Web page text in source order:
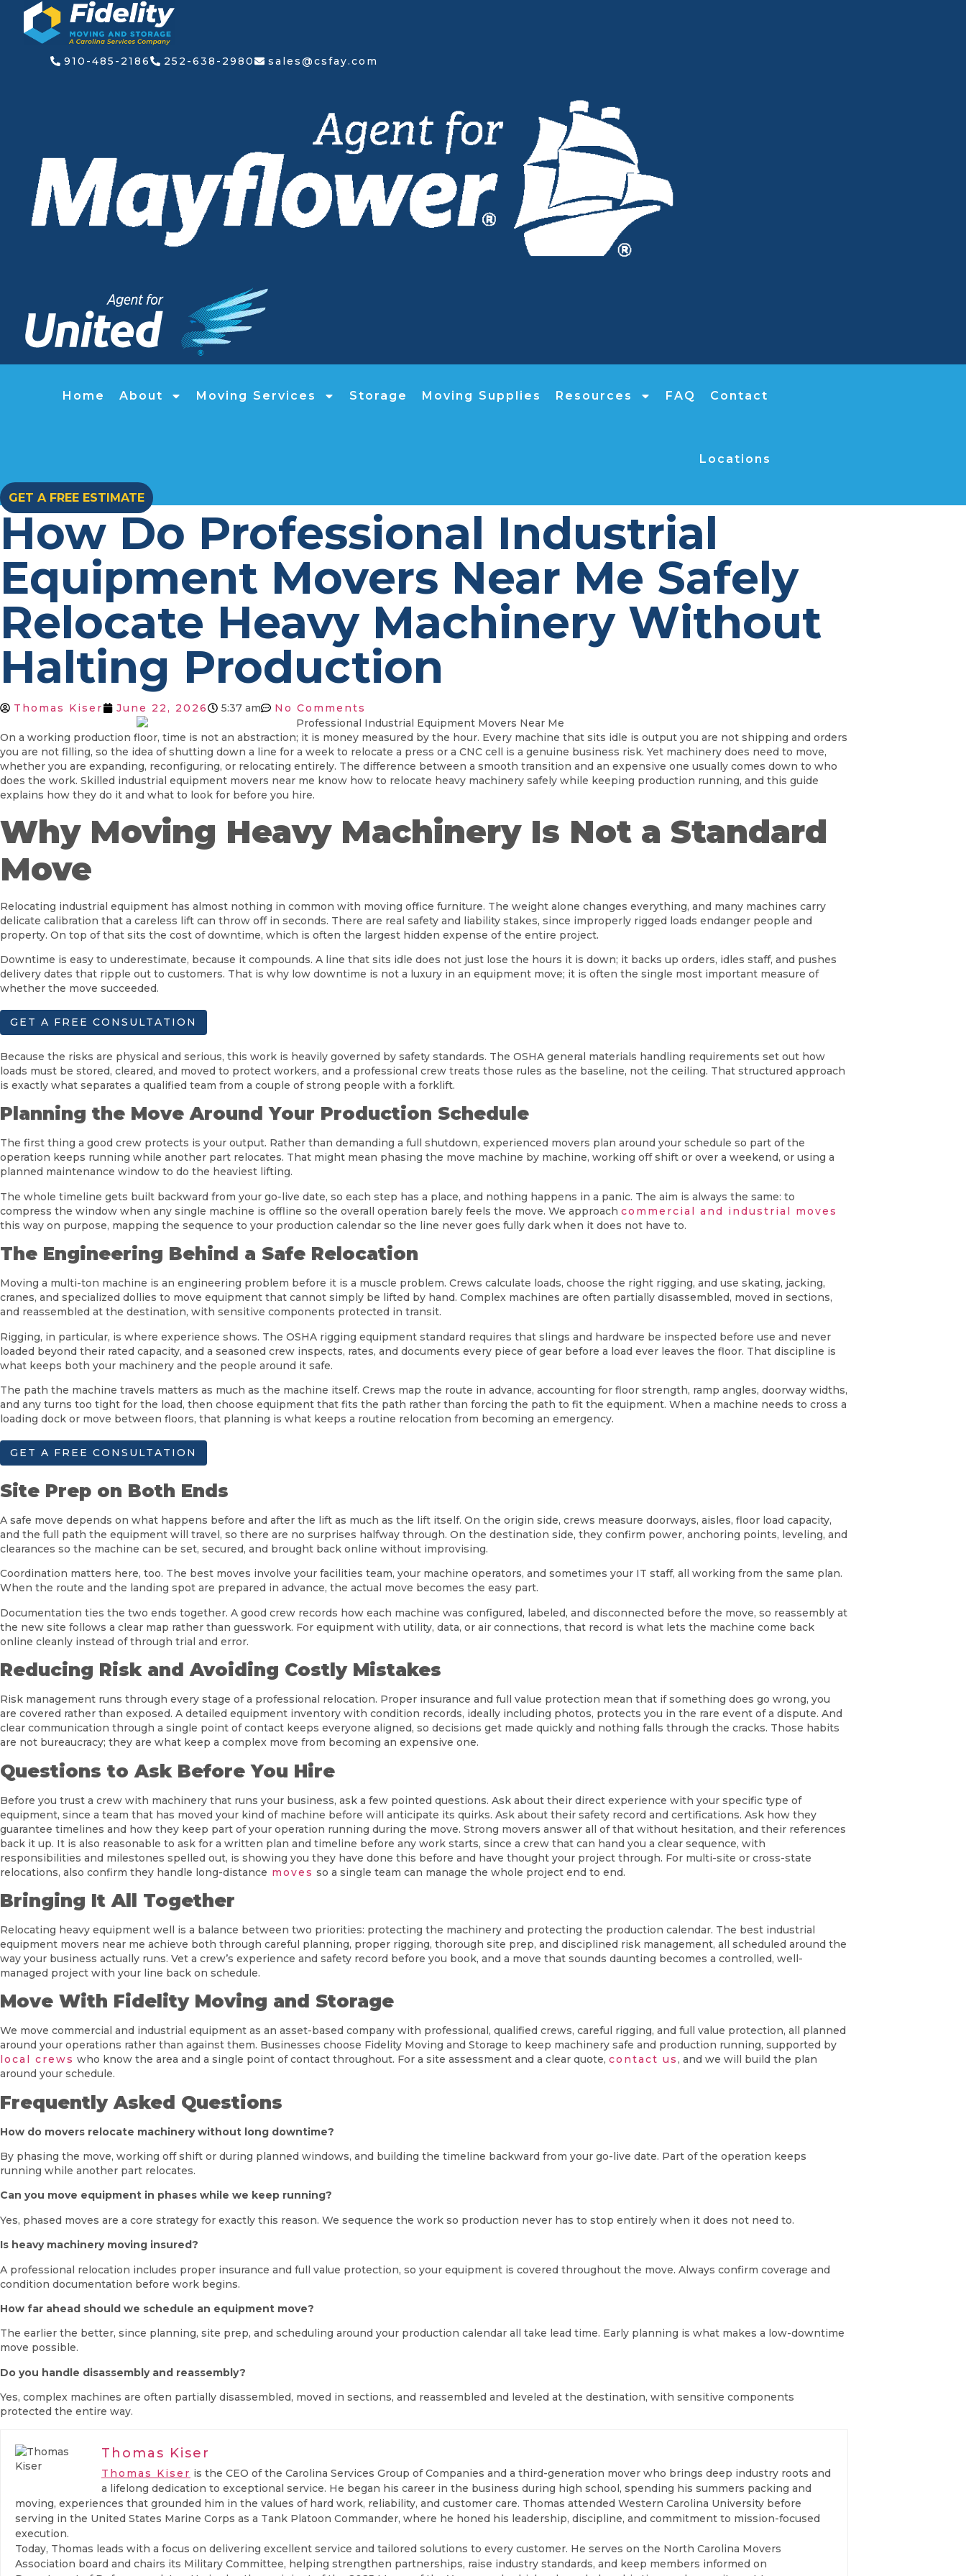
Skip
content
910-485-2186 252-638-2980 sales@csfay.com
Home About Moving Services Storage Moving Supplies Resources FAQ Contact
Locations
GET A FREE ESTIMATE
How Do Professional Industrial
Equipment Movers Near Me Safely
Relocate Heavy Machinery Without
Halting Production
Thomas Kiser June 22, 2026 5:37 am No Comments
On a working production floor, time is not an abstraction; it is money measured by the hour. Every machine that sits idle is output you are not shipping and orders
you are not filling, so the idea of shutting down a line for a week to relocate a press or a CNC cell is a genuine business risk. Yet machinery does need to move,
whether you are expanding, reconfiguring, or relocating entirely. The difference between a smooth transition and an expensive one usually comes down to who
does the work. Skilled industrial equipment movers near me know how to relocate heavy machinery safely while keeping production running, and this guide
explains how they do it and what to look for before you hire.
Why Moving Heavy Machinery Is Not a Standard
Move
Relocating industrial equipment has almost nothing in common with moving office furniture. The weight alone changes everything, and many machines carry
delicate calibration that a careless lift can throw off in seconds. There are real safety and liability stakes, since improperly rigged loads endanger people and
property. On top of that sits the cost of downtime, which is often the largest hidden expense of the entire project.
Downtime is easy to underestimate, because it compounds. A line that sits idle does not just lose the hours it is down; it backs up orders, idles staff, and pushes
delivery dates that ripple out to customers. That is why low downtime is not a luxury in an equipment move; it is often the single most important measure of
whether the move succeeded.
GET A FREE CONSULTATION
Because the risks are physical and serious, this work is heavily governed by safety standards. The OSHA general materials handling requirements set out how
loads must be stored, cleared, and moved to protect workers, and a professional crew treats those rules as the baseline, not the ceiling. That structured approach
is exactly what separates a qualified team from a couple of strong people with a forklift.
Planning the Move Around Your Production Schedule
The first thing a good crew protects is your output. Rather than demanding a full shutdown, experienced movers plan around your schedule so part of the
operation keeps running while another part relocates. That might mean phasing the move machine by machine, working off shift or over a weekend, or using a
planned maintenance window to do the heaviest lifting.
The whole timeline gets built backward from your go-live date, so each step has a place, and nothing happens in a panic. The aim is always the same: to
compress the window when any single machine is offline so the overall operation barely feels the move. We approach commercial and industrial moves
this way on purpose, mapping the sequence to your production calendar so the line never goes fully dark when it does not have to.
The Engineering Behind a Safe Relocation
Moving a multi-ton machine is an engineering problem before it is a muscle problem. Crews calculate loads, choose the right rigging, and use skating, jacking,
cranes, and specialized dollies to move equipment that cannot simply be lifted by hand. Complex machines are often partially disassembled, moved in sections,
and reassembled at the destination, with sensitive components protected in transit.
Rigging, in particular, is where experience shows. The OSHA rigging equipment standard requires that slings and hardware be inspected before use and never
loaded beyond their rated capacity, and a seasoned crew inspects, rates, and documents every piece of gear before a load ever leaves the floor. That discipline is
what keeps both your machinery and the people around it safe.
The path the machine travels matters as much as the machine itself. Crews map the route in advance, accounting for floor strength, ramp angles, doorway widths,
and any turns too tight for the load, then choose equipment that fits the path rather than forcing the path to fit the equipment. When a machine needs to cross a
loading dock or move between floors, that planning is what keeps a routine relocation from becoming an emergency.
GET A FREE CONSULTATION
Site Prep on Both Ends
A safe move depends on what happens before and after the lift as much as the lift itself. On the origin side, crews measure doorways, aisles, floor load capacity,
and the full path the equipment will travel, so there are no surprises halfway through. On the destination side, they confirm power, anchoring points, leveling, and
clearances so the machine can be set, secured, and brought back online without improvising.
Coordination matters here, too. The best moves involve your facilities team, your machine operators, and sometimes your IT staff, all working from the same plan.
When the route and the landing spot are prepared in advance, the actual move becomes the easy part.
Documentation ties the two ends together. A good crew records how each machine was configured, labeled, and disconnected before the move, so reassembly at
the new site follows a clear map rather than guesswork. For equipment with utility, data, or air connections, that record is what lets the machine come back
online cleanly instead of through trial and error.
Reducing Risk and Avoiding Costly Mistakes
Risk management runs through every stage of a professional relocation. Proper insurance and full value protection mean that if something does go wrong, you
are covered rather than exposed. A detailed equipment inventory with condition records, ideally including photos, protects you in the rare event of a dispute. And
clear communication through a single point of contact keeps everyone aligned, so decisions get made quickly and nothing falls through the cracks. Those habits
are not bureaucracy; they are what keep a complex move from becoming an expensive one.
Questions to Ask Before You Hire
Before you trust a crew with machinery that runs your business, ask a few pointed questions. Ask about their direct experience with your specific type of
equipment, since a team that has moved your kind of machine before will anticipate its quirks. Ask about their safety record and certifications. Ask how they
guarantee timelines and how they keep part of your operation running during the move. Strong movers answer all of that without hesitation, and their references
back it up. It is also reasonable to ask for a written plan and timeline before any work starts, since a crew that can hand you a clear sequence, with
responsibilities and milestones spelled out, is showing you they have done this before and have thought your project through. For multi-site or cross-state
relocations, also confirm they handle long-distance moves so a single team can manage the whole project end to end.
Bringing It All Together
Relocating heavy equipment well is a balance between two priorities: protecting the machinery and protecting the production calendar. The best industrial
equipment movers near me achieve both through careful planning, proper rigging, thorough site prep, and disciplined risk management, all scheduled around the
way your business actually runs. Vet a crew’s experience and safety record before you book, and a move that sounds daunting becomes a controlled, well-
managed project with your line back on schedule.
Move With Fidelity Moving and Storage
We move commercial and industrial equipment as an asset-based company with professional, qualified crews, careful rigging, and full value protection, all planned
around your operations rather than against them. Businesses choose Fidelity Moving and Storage to keep machinery safe and production running, supported by
local crews who know the area and a single point of contact throughout. For a site assessment and a clear quote, contact us , and we will build the plan
around your schedule.
Frequently Asked Questions
How do movers relocate machinery without long downtime?
By phasing the move, working off shift or during planned windows, and building the timeline backward from your go-live date. Part of the operation keeps
running while another part relocates.
Can you move equipment in phases while we keep running?
Yes, phased moves are a core strategy for exactly this reason. We sequence the work so production never has to stop entirely when it does not need to.
Is heavy machinery moving insured?
A professional relocation includes proper insurance and full value protection, so your equipment is covered throughout the move. Always confirm coverage and
condition documentation before work begins.
How far ahead should we schedule an equipment move?
The earlier the better, since planning, site prep, and scheduling around your production calendar all take lead time. Early planning is what makes a low-downtime
move possible.
Do you handle disassembly and reassembly?
Yes, complex machines are often partially disassembled, moved in sections, and reassembled and leveled at the destination, with sensitive components
protected the entire way.
Thomas Kiser
Thomas Kiser is the CEO of the Carolina Services Group of Companies and a third-generation mover who brings deep industry roots and
a lifelong dedication to exceptional service. He began his career in the business during high school, spending his summers packing and
moving, experiences that grounded him in the values of hard work, reliability, and customer care. Thomas attended Western Carolina University before
serving in the United States Marine Corps as a Tank Platoon Commander, where he honed his leadership, discipline, and commitment to mission-focused
execution.
Today, Thomas leads with a focus on delivering excellent service and tailored solutions to every customer. He serves on the North Carolina Movers
Association board and chairs its Military Committee, helping strengthen partnerships, raise industry standards, and keep members informed on